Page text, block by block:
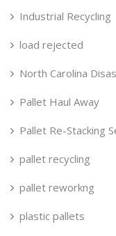
Industrial Recycling
load rejected
North Carolina
Pallet Haul Away
Pallet Re-Stacking
pallet recycling
pallet reworkng
plastic pallets